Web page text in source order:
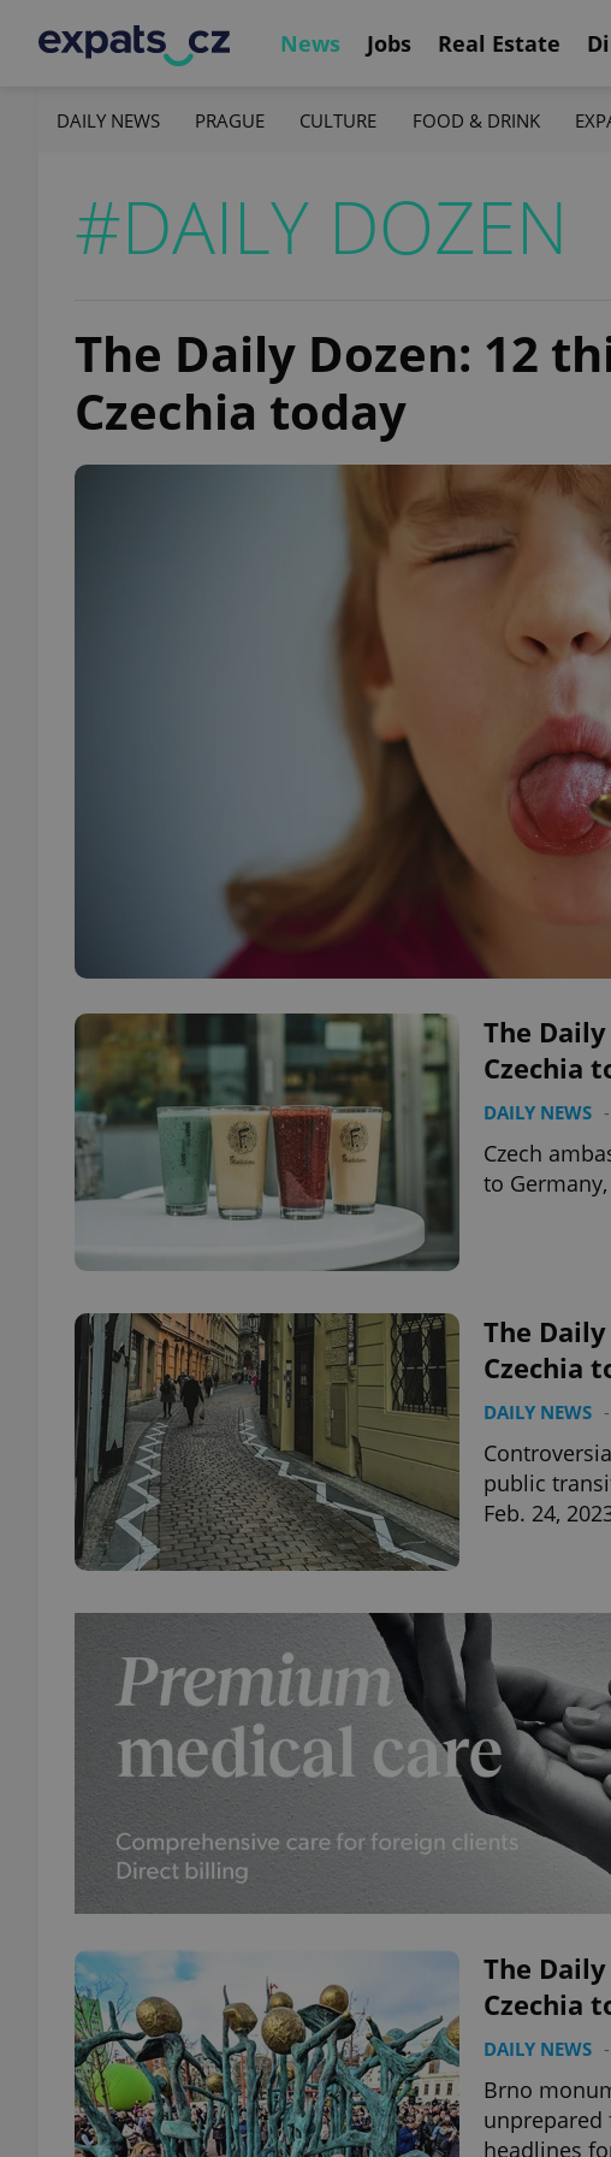
News Jobs Real Estate
DAILY NEWS PRAGUE CULTURE FOOD & DRINK
#DAILY DOZEN
The Daily Dozen: 12
Czechia today
The
Czechia
DAILY NEWS -
Czech
to
The
Czechia
DAILY NEWS -
public
Feb. 24,
The
Czechia
DAILY NEWS -
Brno
unprepared
headlines